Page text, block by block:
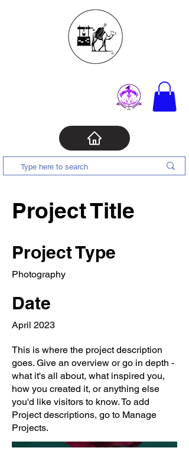
Project Title
Project Type
Photography
Date
April 2023
This is where the project description
goes. Give an overview or go in depth -
what it's all about, what inspired you,
how you created it, or anything else
you'd like visitors to know. To add
Project descriptions, go to Manage
Projects.